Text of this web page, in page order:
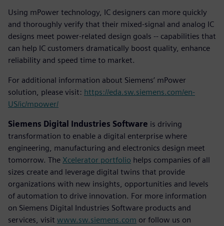
Using mPower technology, IC designers can more quickly
and thoroughly verify that their mixed-signal and analog IC
designs meet power-related design goals -- capabilities that
can help IC customers dramatically boost quality, enhance
reliability and speed time to market.
For additional information about Siemens’ mPower
solution, please visit: https://eda.sw.siemens.com/en-
US/ic/mpower/
Siemens Digital Industries Software is driving
transformation to enable a digital enterprise where
engineering, manufacturing and electronics design meet
tomorrow. The Xcelerator portfolio helps companies of all
sizes create and leverage digital twins that provide
organizations with new insights, opportunities and levels
of automation to drive innovation. For more information
on Siemens Digital Industries Software products and
services, visit www.sw.siemens.com or follow us on